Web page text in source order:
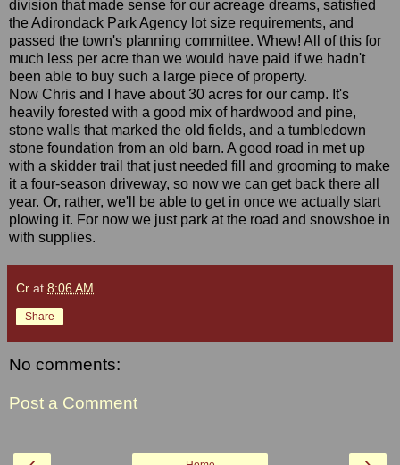
division that made sense for our acreage dreams, satisfied
the Adirondack Park Agency lot size requirements, and
passed the town's planning committee. Whew! All of this for
much less per acre than we would have paid if we hadn't
been able to buy such a large piece of property.
Now Chris and I have about 30 acres for our camp. It's
heavily forested with a good mix of hardwood and pine,
stone walls that marked the old fields, and a tumbledown
stone foundation from an old barn. A good road in met up
with a skidder trail that just needed fill and grooming to make
it a four-season driveway, so now we can get back there all
year. Or, rather, we'll be able to get in once we actually start
plowing it. For now we just park at the road and snowshoe in
with supplies.
Cr at 8:06 AM
Share
No comments:
Post a Comment